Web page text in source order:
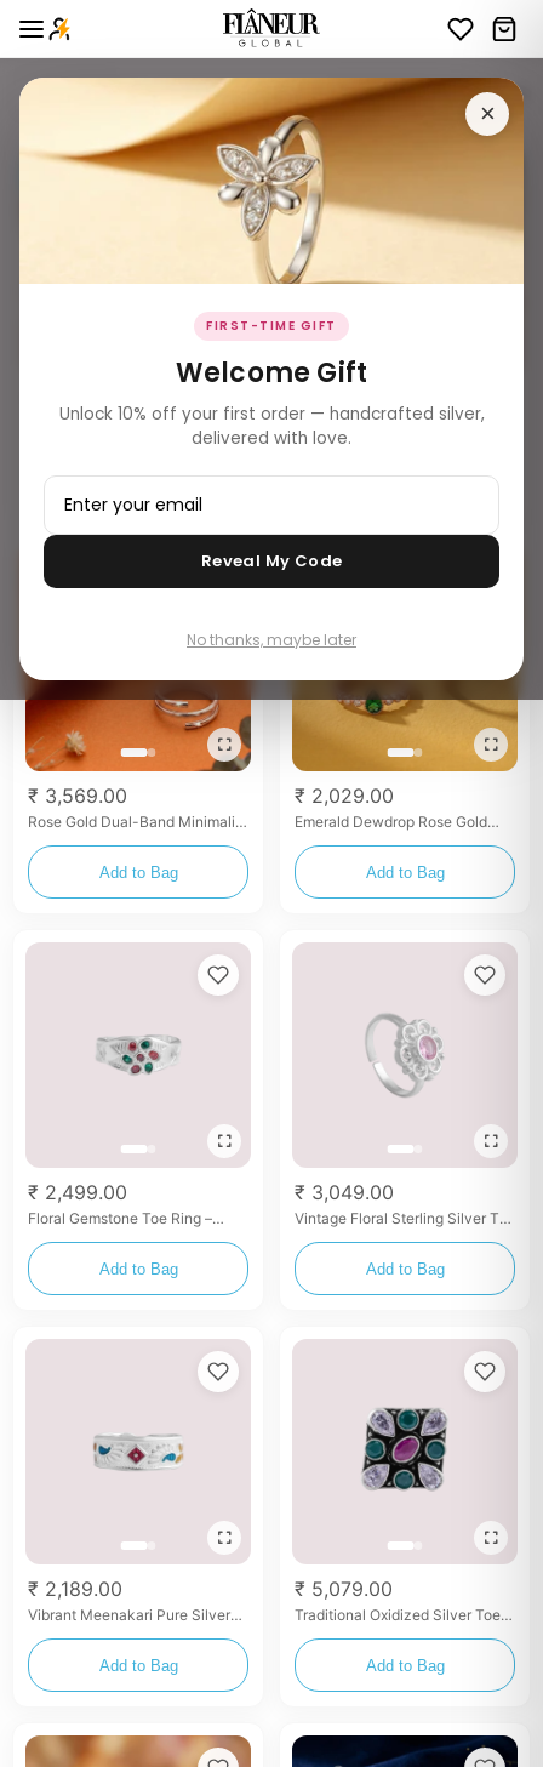
OFFLlNE - TOTAL INVENTORY - LIVE STOCK - WOMEN'S
44 products
BEST SELLER ✨
Petal Bloom Rose Gold Solitaire
Add to Bag
BEST SELLER ✨
Sapphire & Starlet Rose Gold
Bypass Toe Rings
Add to Bag
₹ 3,569.00
Rose Gold Dual-Band Minimalist
Add to Bag
₹ 2,029.00
Emerald Dewdrop Rose Gold
Add to Bag
₹ 2,499.00
Floral Gemstone Toe Ring –
Add to Bag
₹ 3,049.00
Vintage Floral Sterling Silver Toe
Add to Bag
₹ 2,189.00
Vibrant Meenakari Pure Silver
Detailing
Add to Bag
₹ 5,079.00
Traditional Oxidized Silver Toe
Add to Bag
×
FIRST-TIME GIFT
Welcome Gift
Unlock 10% off your first order — handcrafted silver,
delivered with love.
Reveal My Code
No thanks, maybe later